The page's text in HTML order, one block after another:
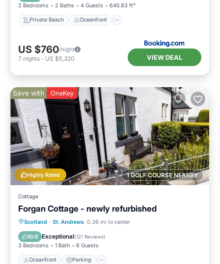
2 Bedrooms 2 Baths 4 Guests 645.83 ft²
Private Beach Oceanfront
US $760/night
7 nights - US $5,320 VIEW DEAL
1 GOLF COURSE NEARBY
Highly Rated
Save with OneKey
Cottage
Forgan Cottage - newly refurbished
Scotland · St. Andrews 0.36 mi to center
10.0 Exceptional(121 Reviews)
3 Bedrooms 1 Bath 6 Guests
Oceanfront Parking
Oceanfront Parking
Balcony/Terrace